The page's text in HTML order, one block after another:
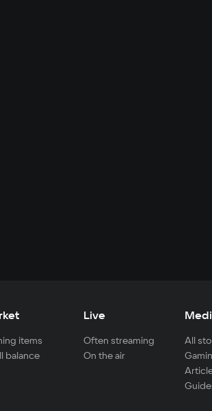
items
balance
Live
Often streaming
On the air
All